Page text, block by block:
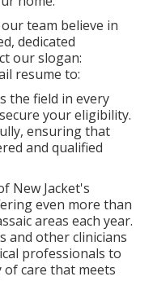
team believe in
dedicated
our slogan:
resume to:
the field in every
your eligibility.
ensuring that
and qualified
New Jacket's
even more than
areas each year.
and other clinicians
professionals to
care that meets